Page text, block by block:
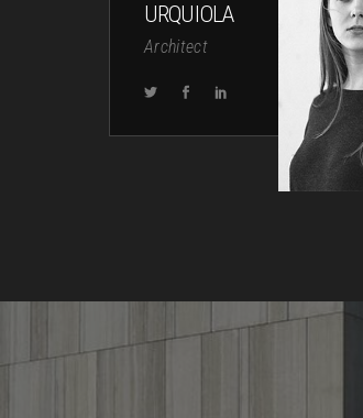
URQUIOLA
Architect